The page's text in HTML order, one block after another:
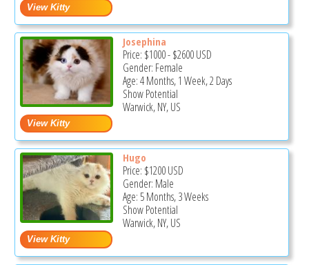
Josephina
Price: $1000-$2600USD
Gender: Female
Age: 4 Months, 1 Week, 2 Days
Show Potential
Warwick, NY, US
Hugo
Price: $1200USD
Gender: Male
Age: 5 Months, 3 Weeks
Show Potential
Warwick, NY, US